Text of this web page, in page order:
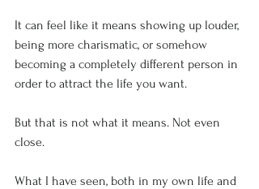
It can feel like it means showing up louder,
being more charismatic, or somehow
becoming a completely different person in
order to attract the life you want.
But that is not what it means. Not even
close.
What I have seen, both in my own life and